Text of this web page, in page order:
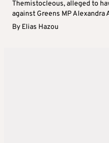
Themistocleous, alleged to
against Greens MP Alexandra
By Elias Hazou